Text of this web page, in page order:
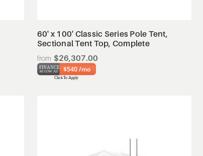
60' x 100' Classic Series Pole Tent,
Sectional Tent Top, Complete
$26,307.00
$540 /mo